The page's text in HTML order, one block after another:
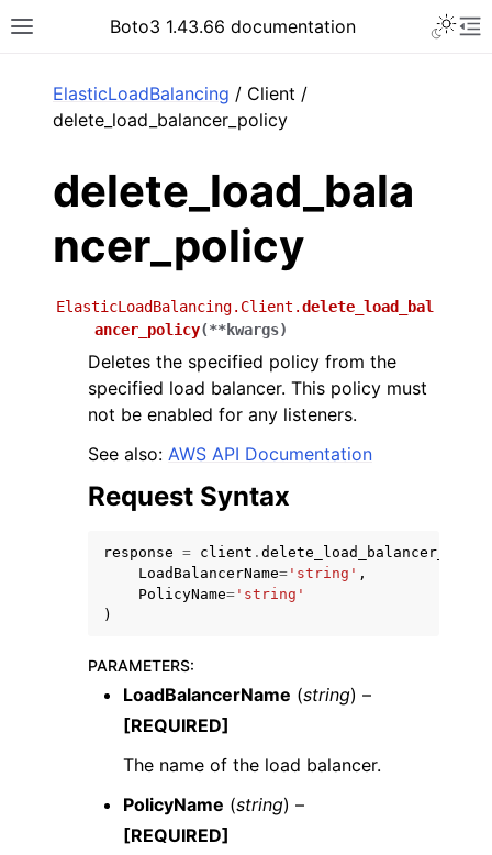
Toggle site navigation sidebar
Boto3 1.43.66 documentation
ElasticLoadBalancing / Client /
delete_load_balancer_policy
delete_load_bala
ncer_policy
ElasticLoadBalancing.Client.delete_load_bal
ancer_policy(**kwargs)
Deletes the specified policy from the
specified load balancer. This policy must
not be enabled for any listeners.
See also: AWS API Documentation
Request Syntax
response = client .
LoadBalancerName= 'string' ,
PolicyName= 'string'
)
PARAMETERS:
LoadBalancerName (string) –
[REQUIRED]
The name of the load balancer.
PolicyName (string) –
[REQUIRED]